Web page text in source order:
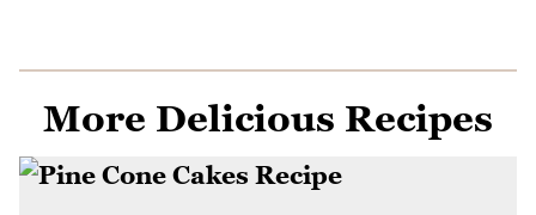
More Delicious Recipes